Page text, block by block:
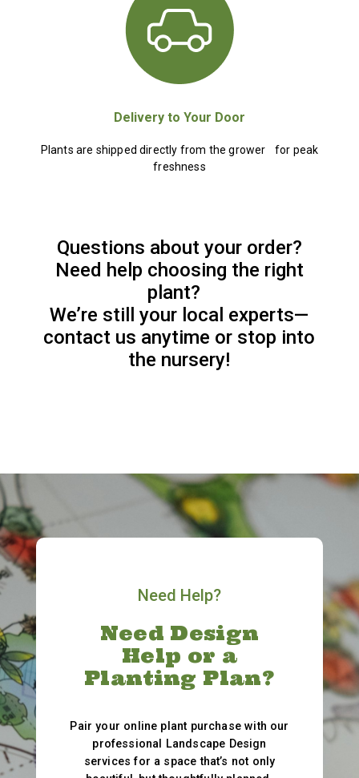
Delivery to Your Door
Plants are shipped directly from the grower for peak
freshness
Questions about your order?
Need help choosing the right
plant?
We’re still your local experts—
contact us anytime or stop into
the nursery!
Need Help?
Need Design
Help or a
Planting Plan?
Pair your online plant purchase with our
professional Landscape Design
services for a space that’s not only